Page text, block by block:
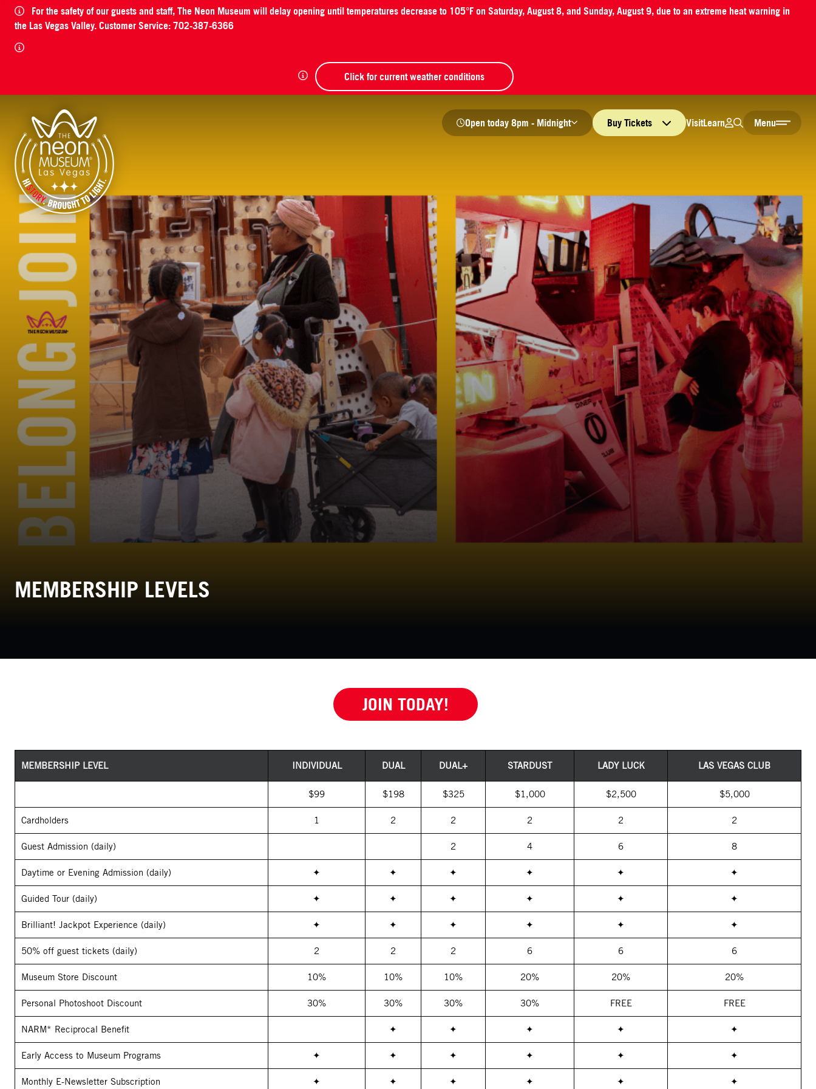
For the safety of our guests and staff, The Neon Museum will delay opening until temperatures decrease to 105°F on Saturday, August 8, and Sunday, August 9, due to an extreme heat warning in
the Las Vegas Valley. Customer Service: 702-387-6366
Click for current weather conditions
Open today 8pm - Midnight Buy Tickets VisitLearn LoginSearch
Menu
MEMBERSHIP LEVELS
JOIN TODAY!
MEMBERSHIP LEVEL INDIVIDUAL DUAL DUAL+ STARDUST LADY LUCK LAS VEGAS CLUB
$99 $198 $325 $1,000 $2,500 $5,000
Cardholders 1 2 2 2 2 2
Guest Admission (daily) 2 4 6 8
Daytime or Evening Admission (daily) ✦ ✦ ✦ ✦ ✦ ✦
Guided Tour (daily) ✦ ✦ ✦ ✦ ✦ ✦
Brilliant! Jackpot Experience (daily) ✦ ✦ ✦ ✦ ✦ ✦
50% off guest tickets (daily) 2 2 2 6 6 6
Museum Store Discount 10% 10% 10% 20% 20% 20%
Personal Photoshoot Discount 30% 30% 30% 30% FREE FREE
NARM* Reciprocal Benefit ✦ ✦ ✦ ✦ ✦
Early Access to Museum Programs ✦ ✦ ✦ ✦ ✦ ✦
Monthly E-Newsletter Subscription ✦ ✦ ✦ ✦ ✦ ✦